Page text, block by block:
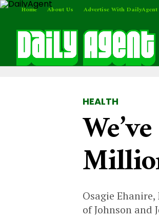
Home About Us Advertise With DailyAgent
HEALTH
Osagie
of Johnson and